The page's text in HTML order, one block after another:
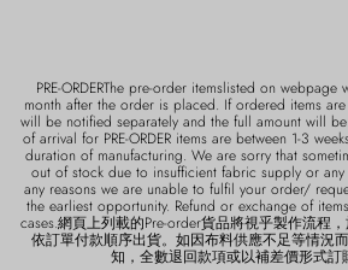
PRE-ORDERThe pre-order itemslisted on
month after the order is placed. If ordered items
will be notified separately and the full amount will
of arrival for PRE-ORDER items are between 1-3
duration of manufacturing. We are sorry that
out of stock due to insufficient fabric supply or
any reasons we are unable to fulfil your order/
the earliest opportunity. Refund or exchange of
cases.網頁上列載的Pre-order貨品將視乎製作流程
依訂單付款順序出貨。如因布料供應不足等情況
知，全數退回款項或以補差價形式訂